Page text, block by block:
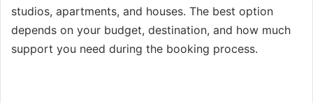
studios, apartments, and houses. The best option
depends on your budget, destination, and how much
support you need during the booking process.